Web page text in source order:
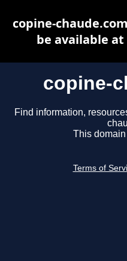
copine-
Find information,
This
Terms of
copine-
be available